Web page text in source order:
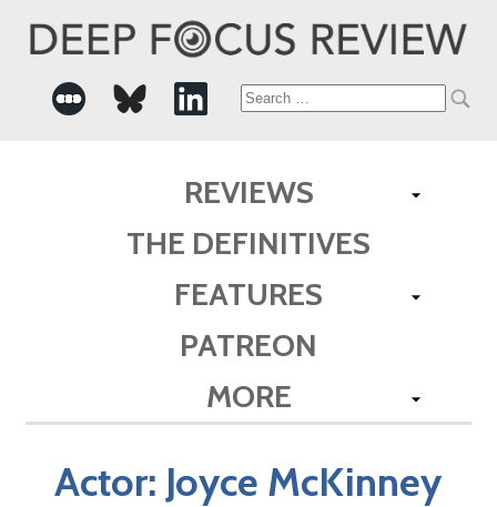
Search
REVIEWS
THE DEFINITIVES
FEATURES
PATREON
MORE
Actor: Joyce McKinney